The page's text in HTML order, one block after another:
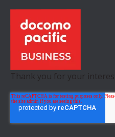
Thank you for your interest